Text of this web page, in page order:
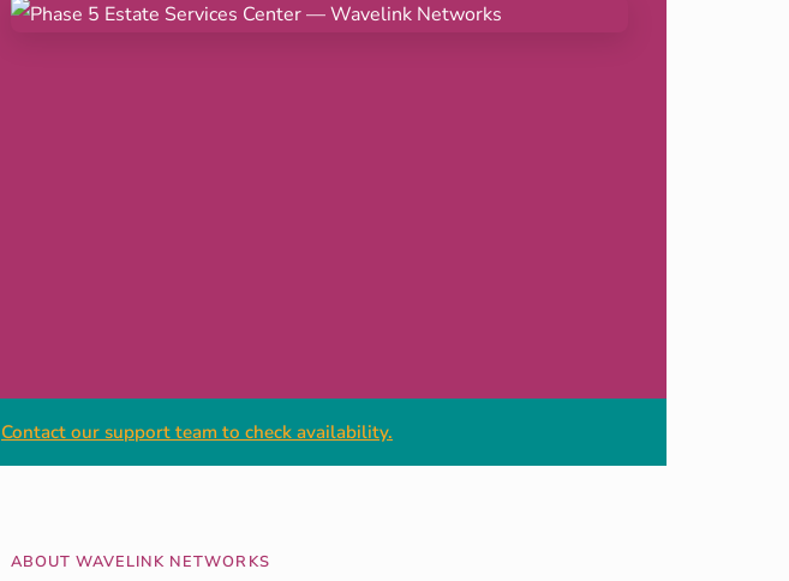
Contact our support team to check availability.
ABOUT WAVELINK NETWORKS